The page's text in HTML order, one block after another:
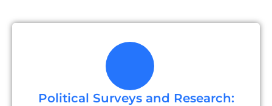
Political Surveys and Research: